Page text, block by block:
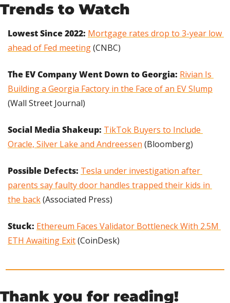
Trends to Watch
Lowest Since 2022: Mortgage rates drop to 3-year low
ahead of Fed meeting (CNBC)
The EV Company Went Down to Georgia: Rivian Is
Building a Georgia Factory in the Face of an EV Slump
(Wall Street Journal)
Social Media Shakeup: TikTok Buyers to Include
Oracle, Silver Lake and Andreessen (Bloomberg)
Possible Defects: Tesla under investigation after
parents say faulty door handles trapped their kids in
the back (Associated Press)
Stuck: Ethereum Faces Validator Bottleneck With 2.5M
ETH Awaiting Exit (CoinDesk)
Thank you for reading!